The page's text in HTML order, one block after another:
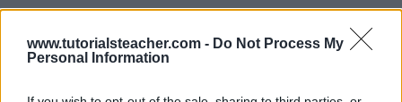
www.tutorialsteacher.com - Do Not Process My
Personal Information
is a module
which contains two variables and a class definition.